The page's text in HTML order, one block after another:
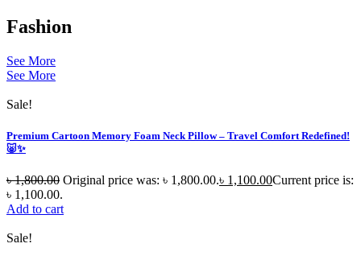
Fashion
See More
See More
Sale!
Premium Cartoon Memory Foam Neck Pillow – Travel Comfort Redefined!
🐷✨
৳1,800.00 Original price was: ৳ 1,800.00.৳ 1,100.00Current price is:
৳ 1,100.00.
Add to cart
Sale!